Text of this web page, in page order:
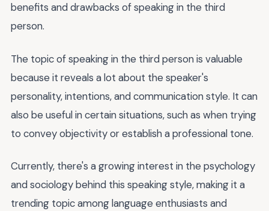
benefits and drawbacks of speaking in the third
person.
The topic of speaking in the third person is valuable
because it reveals a lot about the speaker's
personality, intentions, and communication style. It can
also be useful in certain situations, such as when trying
to convey objectivity or establish a professional tone.
Currently, there's a growing interest in the psychology
and sociology behind this speaking style, making it a
trending topic among language enthusiasts and